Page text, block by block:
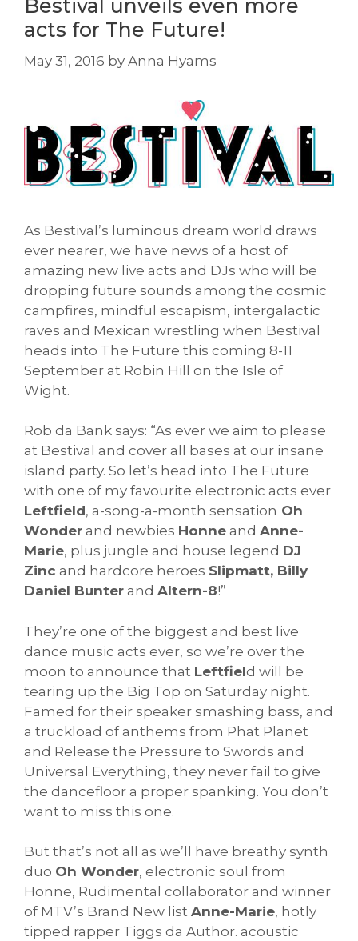
Bestival unveils even more
acts for The Future!
May 31, 2016 by Anna Hyams
As Bestival’s luminous dream world draws
ever nearer, we have news of a host of
amazing new live acts and DJs who will be
dropping future sounds among the cosmic
campfires, mindful escapism, intergalactic
raves and Mexican wrestling when Bestival
heads into The Future this coming 8-11
September at Robin Hill on the Isle of
Wight.
Rob da Bank says: “As ever we aim to please
at Bestival and cover all bases at our insane
island party. So let’s head into The Future
with one of my favourite electronic acts ever
Leftfield, a-song-a-month sensation Oh
Wonder and newbies Honne and Anne-
Marie, plus jungle and house legend DJ
Zinc and hardcore heroes Slipmatt, Billy
Daniel Bunter and Altern-8!”
They’re one of the biggest and best live
dance music acts ever, so we’re over the
moon to announce that Leftfield will be
tearing up the Big Top on Saturday night.
Famed for their speaker smashing bass, and
a truckload of anthems from Phat Planet
and Release the Pressure to Swords and
Universal Everything, they never fail to give
the dancefloor a proper spanking. You don’t
want to miss this one.
But that’s not all as we’ll have breathy synth
duo Oh Wonder, electronic soul from
Honne, Rudimental collaborator and winner
of MTV’s Brand New list Anne-Marie, hotly
tipped rapper Tiggs da Author. acoustic